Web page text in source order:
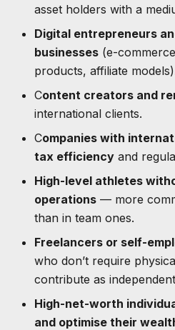
asset holders with a
Digital entrepreneurs
businesses (e-
products, affiliate
Content creators and
international clients.
Companies with
tax efficiency and
High-level athletes
operations — more
than in team ones.
Freelancers or self-
who don’t require
contribute as
High-net-worth
and optimise their